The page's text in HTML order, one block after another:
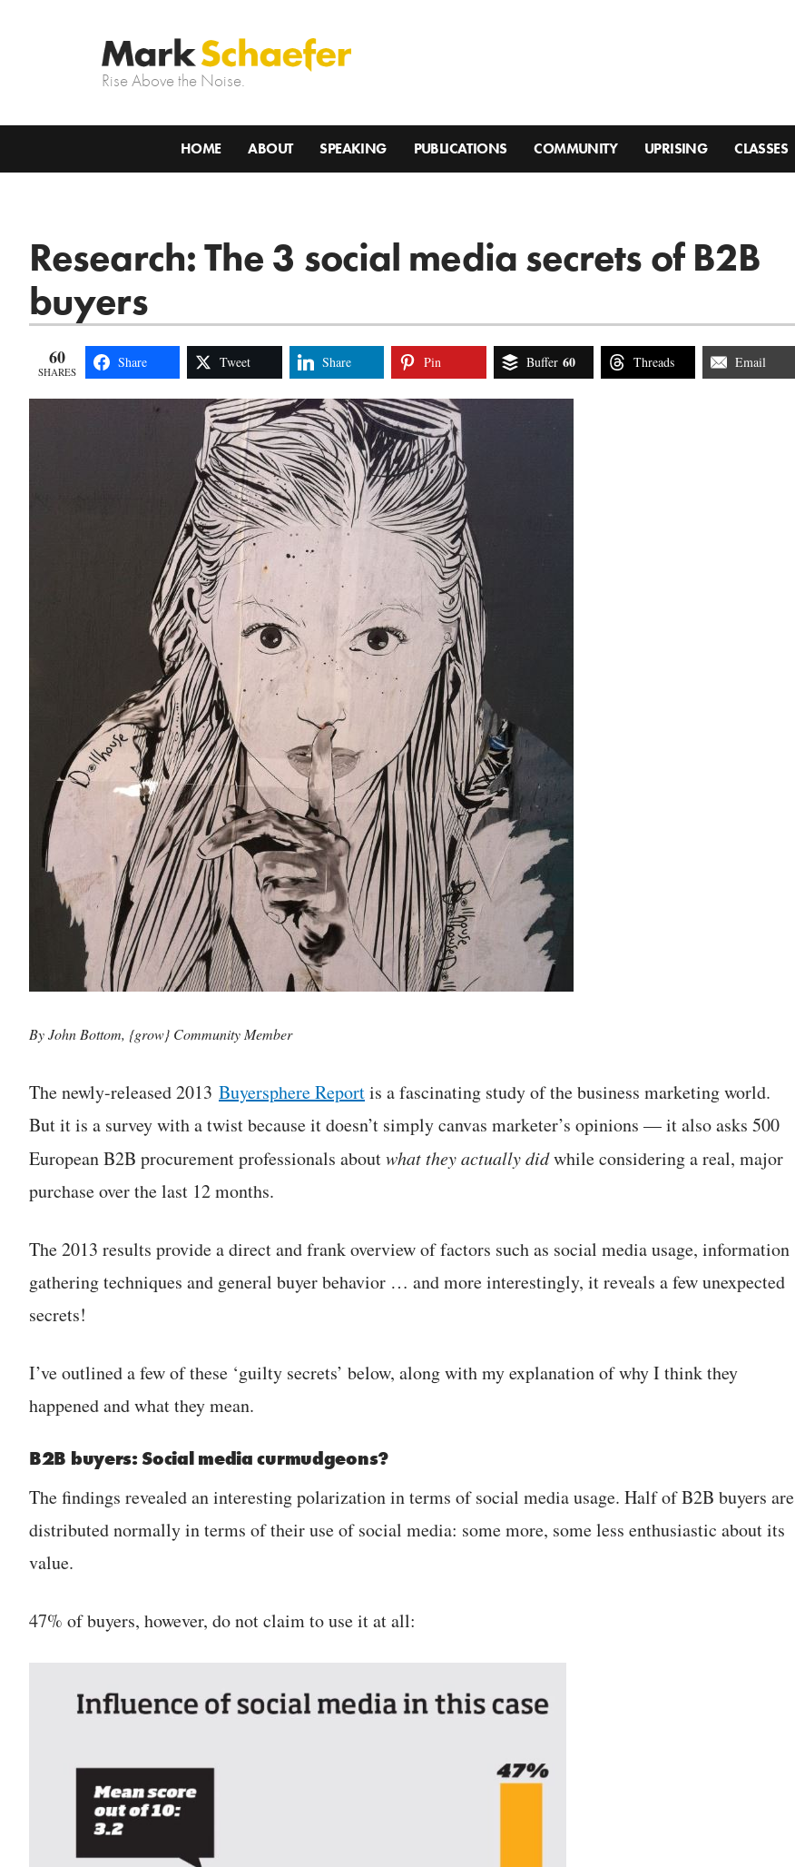
Rise Above the Noise.
HOME ABOUT SPEAKING PUBLICATIONS COMMUNITY UPRISING CLASSES
Research: The 3 social media secrets of B2B
buyers
60
SHARES
Share Tweet Share Pin Buffer 60 Threads Email
By John Bottom, {grow} Community Member
The newly-released 2013 Buyersphere Reportis a fascinating study of the business marketing world.
But it is a survey with a twist because it doesn’t simply canvas marketer’s opinions — it also asks 500
European B2B procurement professionals aboutwhat they actually didwhile considering a real, major
purchase over the last 12 months.
The 2013 results provide a direct and frank overview of factors such as social media usage, information
gathering techniques and general buyer behavior … and more interestingly, it reveals a few unexpected
secrets!
I’ve outlined a few of these ‘guilty secrets’ below, along with my explanation of why I think they
happened and what they mean.
B2B buyers: Social media curmudgeons?
The findings revealed an interesting polarization in terms of social media usage. Half of B2B buyers are
distributed normally in terms of their use of social media: some more, some less enthusiastic about its
value.
47% of buyers, however, do not claim to use it at all: